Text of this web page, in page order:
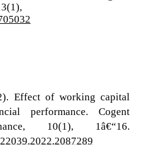
(1),
Effect of working capital
performance. Cogent
10(1), 1â€“16.